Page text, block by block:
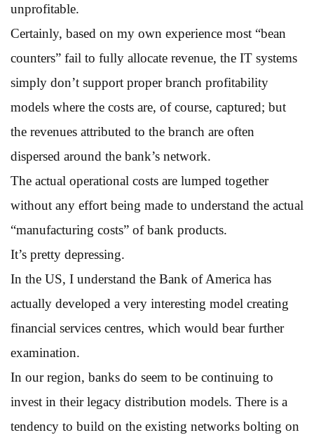
unprofitable.
Certainly, based on my own experience most “bean
counters” fail to fully allocate revenue, the IT systems
simply don’t support proper branch profitability
models where the costs are, of course, captured; but
the revenues attributed to the branch are often
dispersed around the bank’s network.
The actual operational costs are lumped together
without any effort being made to understand the actual
“manufacturing costs” of bank products.
It’s pretty depressing.
In the US, I understand the Bank of America has
actually developed a very interesting model creating
financial services centres, which would bear further
examination.
In our region, banks do seem to be continuing to
invest in their legacy distribution models. There is a
tendency to build on the existing networks bolting on